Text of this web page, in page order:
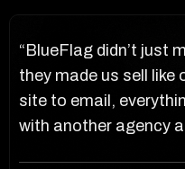
“BlueFlag didn’t just
they made us sell like
site to email,
with another agency